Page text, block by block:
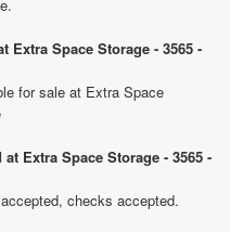
Space Storage - 3565 -
for sale at Extra Space
Extra Space Storage - 3565 -
checks accepted.